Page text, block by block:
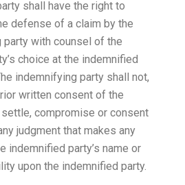
shall have the right to
defense of a claim by the
party with counsel of the
choice at the indemnified
indemnifying party shall not,
written consent of the
compromise or consent
judgment that makes any
indemnified party’s name or
upon the indemnified party.